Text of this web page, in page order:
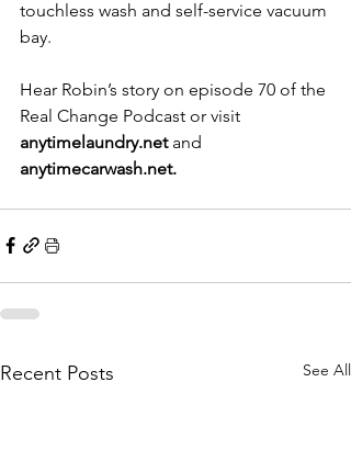
touchless wash and self-service vacuum
bay.
Hear Robin’s story on episode 70 of the
Real Change Podcast or visit
anytimelaundry.net and
anytimecarwash.net.
Recent Posts See All